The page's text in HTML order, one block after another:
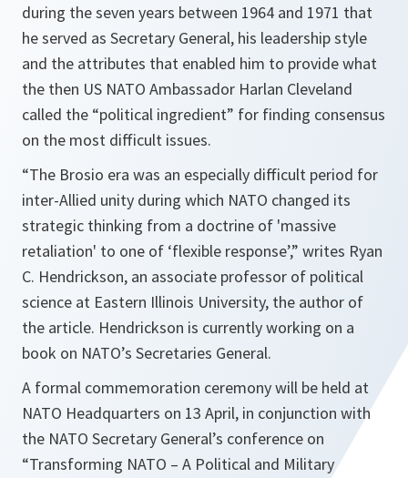
during the seven years between 1964 and 1971 that
he served as Secretary General, his leadership style
and the attributes that enabled him to provide what
the then US NATO Ambassador Harlan Cleveland
called the “political ingredient” for finding consensus
on the most difficult issues.
“The Brosio era was an especially difficult period for
inter-Allied unity during which NATO changed its
strategic thinking from a doctrine of 'massive
retaliation' to one of ‘flexible response’,” writes Ryan
C. Hendrickson, an associate professor of political
science at Eastern Illinois University, the author of
the article. Hendrickson is currently working on a
book on NATO’s Secretaries General.
A formal commemoration ceremony will be held at
NATO Headquarters on 13 April, in conjunction with
the NATO Secretary General’s conference on
“Transforming NATO – A Political and Military